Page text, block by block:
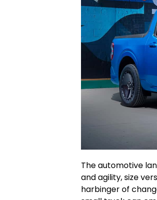
The automotive
and agility, size
harbinger of